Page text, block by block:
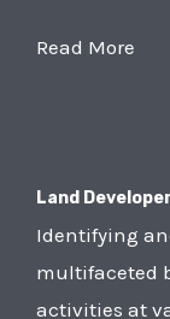
Read More
Land
Identifying
multifaceted
activities at